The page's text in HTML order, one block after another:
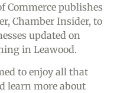
Commerce publishes
Chamber Insider, to
updated on
in Leawood.
to enjoy all that
learn more about